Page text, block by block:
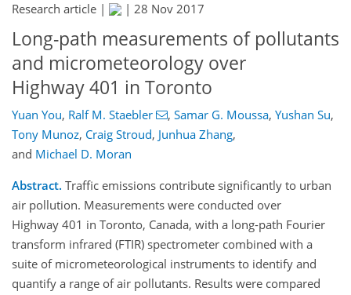
Research article | | 28 Nov 2017
Long-path measurements of pollutants
and micrometeorology over
Highway 401 in Toronto
Yuan You, Ralf M. Staebler , Samar G. Moussa, Yushan Su,
Tony Munoz, Craig Stroud, Junhua Zhang,
and Michael D. Moran
Abstract. Traffic emissions contribute significantly to urban
air pollution. Measurements were conducted over
Highway 401 in Toronto, Canada, with a long-path Fourier
transform infrared (FTIR) spectrometer combined with a
suite of micrometeorological instruments to identify and
quantify a range of air pollutants. Results were compared